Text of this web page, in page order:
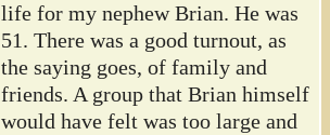
life for my nephew Brian. He was
51. There was a good turnout, as
the saying goes, of family and
friends. A group that Brian himself
would have felt was too large and